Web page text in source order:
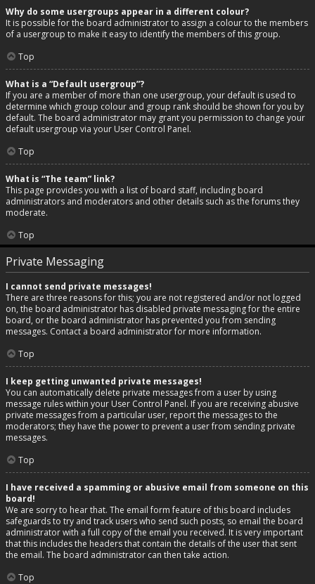
Why do some usergroups appear in a different colour?
It is possible for the board administrator to assign a colour to the members
of a usergroup to make it easy to identify the members of this group.
Top
What is a “Default usergroup”?
If you are a member of more than one usergroup, your default is used to
determine which group colour and group rank should be shown for you by
default. The board administrator may grant you permission to change your
default usergroup via your User Control Panel.
Top
What is “The team” link?
This page provides you with a list of board staff, including board
administrators and moderators and other details such as the forums they
moderate.
Top
Private Messaging
I cannot send private messages!
There are three reasons for this; you are not registered and/or not logged
on, the board administrator has disabled private messaging for the entire
board, or the board administrator has prevented you from sending
messages. Contact a board administrator for more information.
Top
I keep getting unwanted private messages!
You can automatically delete private messages from a user by using
message rules within your User Control Panel. If you are receiving abusive
private messages from a particular user, report the messages to the
moderators; they have the power to prevent a user from sending private
messages.
Top
I have received a spamming or abusive email from someone on this
board!
We are sorry to hear that. The email form feature of this board includes
safeguards to try and track users who send such posts, so email the board
administrator with a full copy of the email you received. It is very important
that this includes the headers that contain the details of the user that sent
the email. The board administrator can then take action.
Top